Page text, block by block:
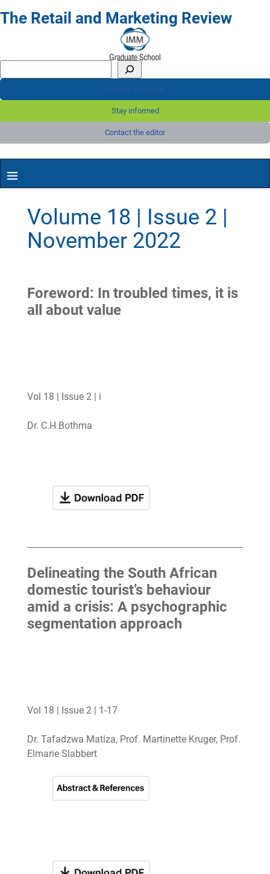
The Retail and Marketing Review
Submit an article
Stay informed
Contact the editor
Volume 18 | Issue 2 |
November 2022
Foreword: In troubled times, it is
all about value
Vol 18 | Issue 2 | i
Dr. C.H.Bothma
Delineating the South African
domestic tourist’s behaviour
amid a crisis: A psychographic
segmentation approach
Vol 18 | Issue 2 | 1-17
Dr. Tafadzwa Matiza, Prof. Martinette Kruger, Prof.
Elmarie Slabbert